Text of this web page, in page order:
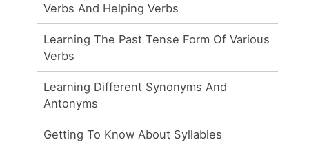
Verbs And Helping Verbs
Learning The Past Tense Form Of Various
Verbs
Learning Different Synonyms And
Antonyms
Getting To Know About Syllables